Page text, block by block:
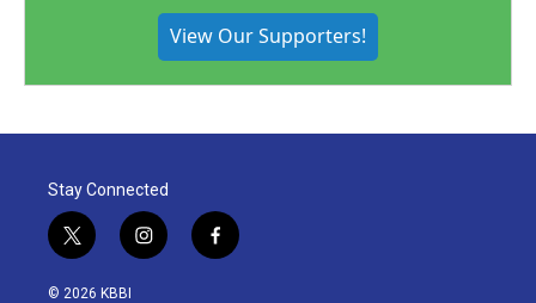
View Our Supporters!
Stay Connected
t
w
i
i
n
f
a
© 2026 KBBI